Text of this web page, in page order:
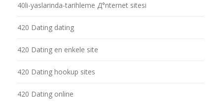
40li-yaslarinda-tarihleme Д°nternet sitesi
420 Dating dating
420 Dating en enkele site
420 Dating hookup sites
420 Dating online